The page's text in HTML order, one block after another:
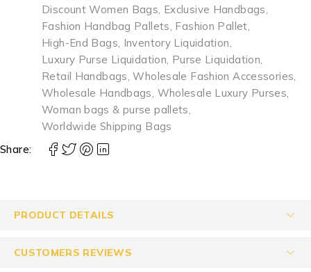
Discount Women Bags, Exclusive Handbags,
Fashion Handbag Pallets, Fashion Pallet,
High-End Bags, Inventory Liquidation,
Luxury Purse Liquidation, Purse Liquidation,
Retail Handbags,Wholesale Fashion Accessories,
Wholesale Handbags, Wholesale Luxury Purses,
Woman bags & purse pallets,
Worldwide Shipping Bags
Share:
PRODUCT DETAILS
CUSTOMERS REVIEWS